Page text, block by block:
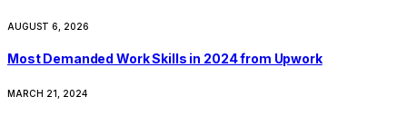
AUGUST 6, 2026
Most Demanded Work Skills in 2024 from Upwork
MARCH 21, 2024